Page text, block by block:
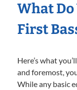
What Do
First
Here’s what
and foremost,
While any basic